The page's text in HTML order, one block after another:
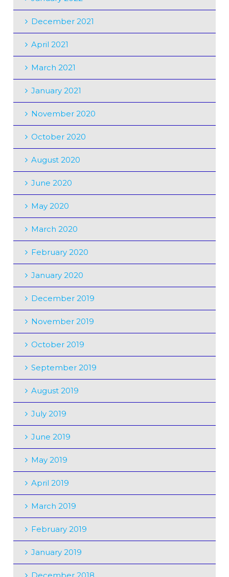
December 2021
April 2021
March 2021
January 2021
November 2020
October 2020
August 2020
June 2020
May 2020
March 2020
February 2020
January 2020
December 2019
November 2019
October 2019
September 2019
August 2019
July 2019
June 2019
May 2019
April 2019
March 2019
February 2019
January 2019
December 2018